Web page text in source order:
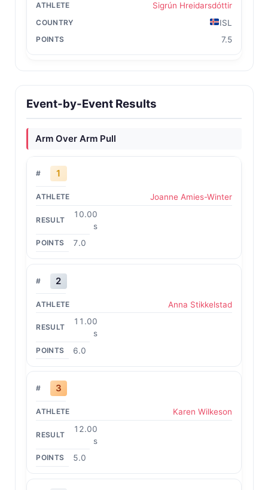
Sigrún Hreidarsdóttir
ISL
7.5
Event-by-Event Results
Arm Over Arm Pull
1
Joanne Amies-Winter
10.00
s
7.0
2
Anna Stikkelstad
11.00
s
6.0
3
Karen Wilkeson
12.00
s
5.0